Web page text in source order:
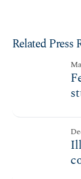
Related Press